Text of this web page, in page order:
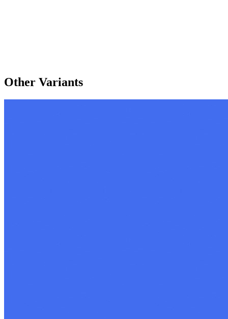
Other Variants